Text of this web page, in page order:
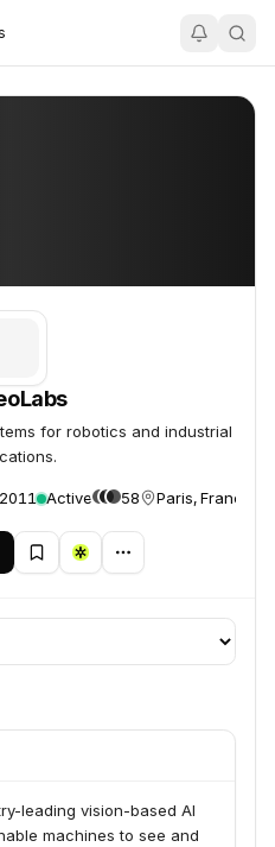
for robotics and industrial
2011 Active 58 Paris, France
leading vision-based AI
machines to see and